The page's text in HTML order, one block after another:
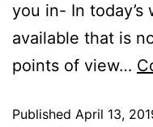
you in- In
available that is
points of view…
Published April 13,